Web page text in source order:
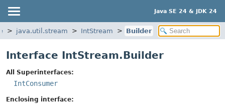
Java SE 24 & JDK 24
java.util.stream IntStream Builder
Interface IntStream.Builder
All Superinterfaces:
IntConsumer
Enclosing interface: